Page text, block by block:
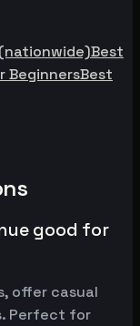
Best
BeginnersBest
good for
offer casual
Perfect for